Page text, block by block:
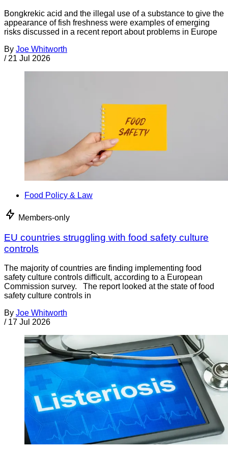
Bongkrekic acid and the illegal use of a substance to give the
appearance of fish freshness were examples of emerging
risks discussed in a recent report about problems in Europe
By Joe Whitworth
/ 21 Jul 2026
Food Policy & Law
Members-only
EU countries struggling with food safety culture
controls
The majority of countries are finding implementing food
safety culture controls difficult, according to a European
Commission survey. The report looked at the state of food
safety culture controls in
By Joe Whitworth
/ 17 Jul 2026